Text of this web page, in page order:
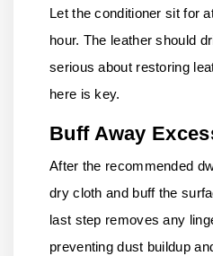
Let the conditioner sit for
hour. The leather should
serious about restoring
here is key.
Buff Away
After the recommended
dry cloth and buff the
last step removes any
preventing dust buildup